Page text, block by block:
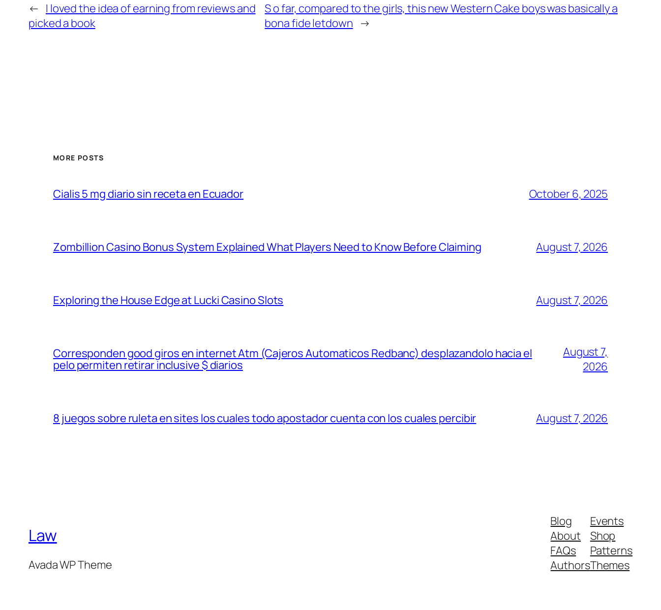
← I loved the idea of earning from reviews and
picked a book
S o far, compared to the girls, this new Western Cake boys was basically a
bona fide letdown →
MORE POSTS
Cialis 5 mg diario sin receta en Ecuador October 6, 2025
Zombillion Casino Bonus System Explained What Players Need to Know Before Claiming August 7, 2026
Exploring the House Edge at Lucki Casino Slots August 7, 2026
Corresponden good giros en internet Atm (Cajeros Automaticos Redbanc) desplazandolo hacia el
pelo permiten retirar inclusive $ diarios
August 7,
2026
8 juegos sobre ruleta en sites los cuales todo apostador cuenta con los cuales percibir August 7, 2026
Law
Avada WP Theme
Blog
About
FAQs
Authors
Events
Shop
Patterns
Themes